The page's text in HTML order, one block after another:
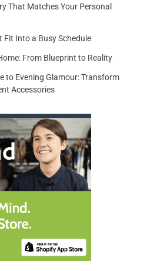
That Matches Your Personal
Fit Into a Busy Schedule
From Blueprint to Reality
to Evening Glamour: Transform
Accessories